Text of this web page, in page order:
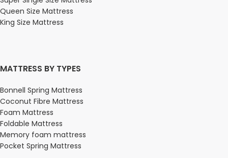
Queen Size Mattress
King Size Mattress
MATTRESS BY TYPES
Bonnell Spring Mattress
Coconut Fibre Mattress
Foam Mattress
Foldable Mattress
Memory foam mattress
Pocket Spring Mattress